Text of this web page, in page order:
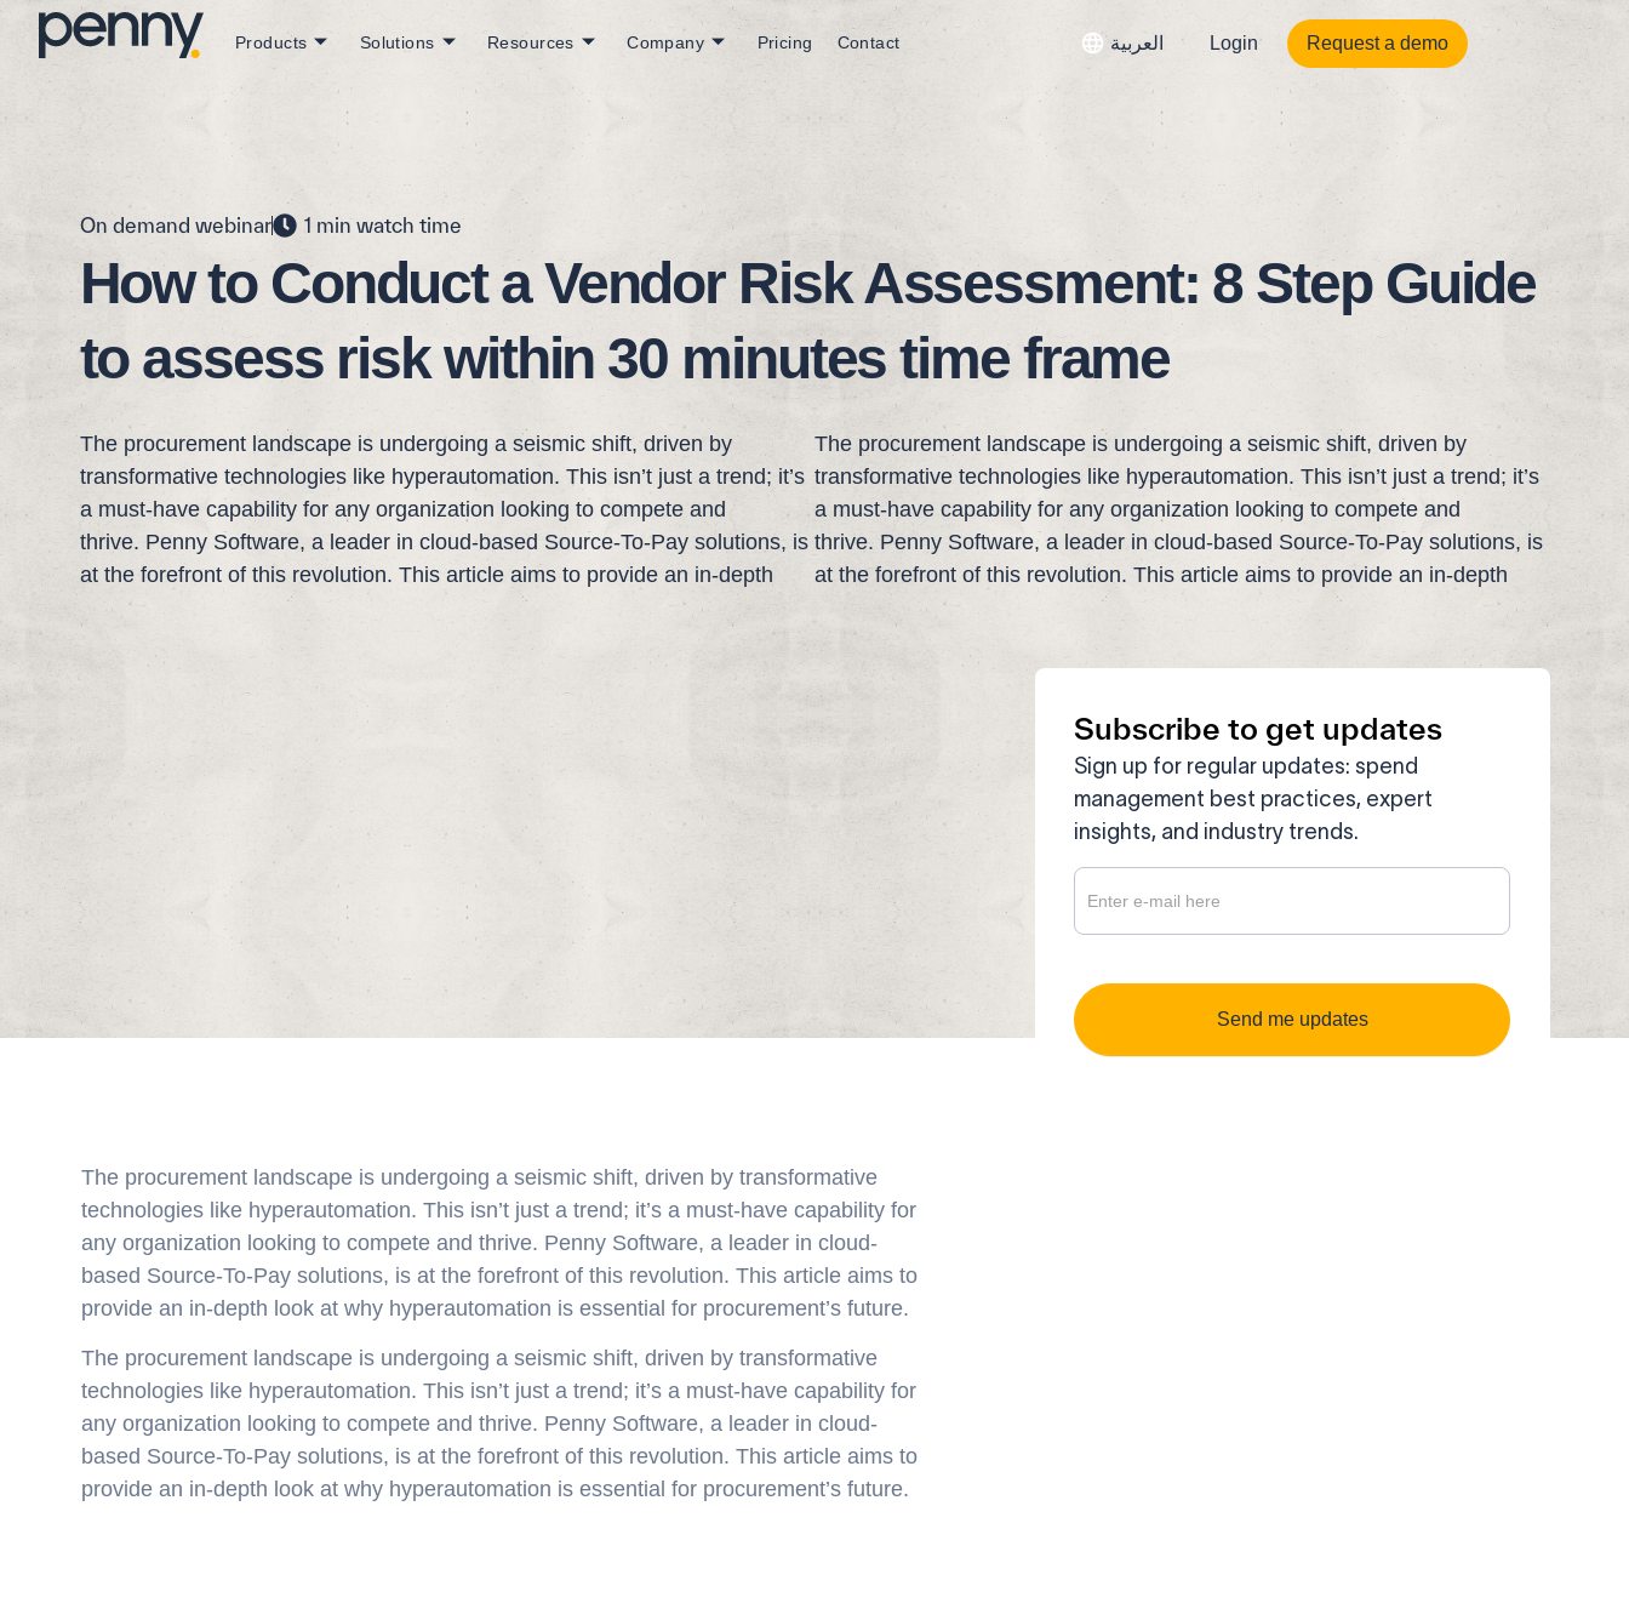
Products Solutions Resources Company Pricing Contact العربية Login Request a demo
On demand webinar 1 min watch time
How to Conduct a Vendor Risk Assessment: 8 Step Guide
to assess risk within 30 minutes time frame
The procurement landscape is undergoing a seismic shift, driven by
transformative technologies like hyperautomation. This isn’t just a trend; it’s
a must-have capability for any organization looking to compete and
thrive. Penny Software, a leader in cloud-based Source-To-Pay solutions, is
at the forefront of this revolution. This article aims to provide an in-depth
The procurement landscape is undergoing a seismic shift, driven by
transformative technologies like hyperautomation. This isn’t just a trend; it’s
a must-have capability for any organization looking to compete and
thrive. Penny Software, a leader in cloud-based Source-To-Pay solutions, is
at the forefront of this revolution. This article aims to provide an in-depth
Subscribe to get updates
Sign up for regular updates: spend
management best practices, expert
insights, and industry trends.
Subscribe
to get
updates
Send me updates
The procurement landscape is undergoing a seismic shift, driven by transformative
technologies like hyperautomation. This isn’t just a trend; it’s a must-have capability for
any organization looking to compete and thrive. Penny Software, a leader in cloud-
based Source-To-Pay solutions, is at the forefront of this revolution. This article aims to
provide an in-depth look at why hyperautomation is essential for procurement’s future.
The procurement landscape is undergoing a seismic shift, driven by transformative
technologies like hyperautomation. This isn’t just a trend; it’s a must-have capability for
any organization looking to compete and thrive. Penny Software, a leader in cloud-
based Source-To-Pay solutions, is at the forefront of this revolution. This article aims to
provide an in-depth look at why hyperautomation is essential for procurement’s future.